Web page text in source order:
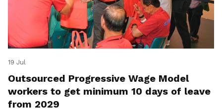
19 Jul
Outsourced Progressive Wage Model
workers to get minimum 10 days of leave
from 2029